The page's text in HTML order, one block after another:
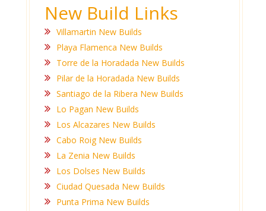
New Build Links
Villamartin New Builds
Playa Flamenca New Builds
Torre de la Horadada New Builds
Pilar de la Horadada New Builds
Santiago de la Ribera New Builds
Lo Pagan New Builds
Los Alcazares New Builds
Cabo Roig New Builds
La Zenia New Builds
Los Dolses New Builds
Ciudad Quesada New Builds
Punta Prima New Builds